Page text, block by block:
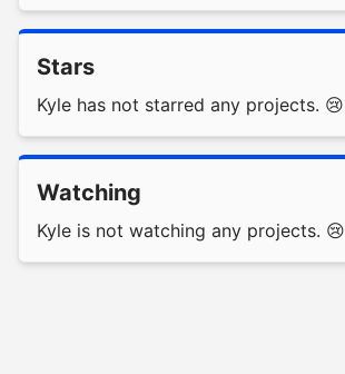
Stars
Kyle has not starred any projects. 😢
Watching
Kyle is not watching any projects. 😢